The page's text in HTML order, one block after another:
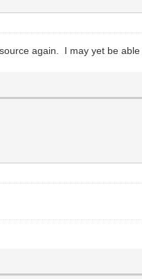
again. I may yet be able